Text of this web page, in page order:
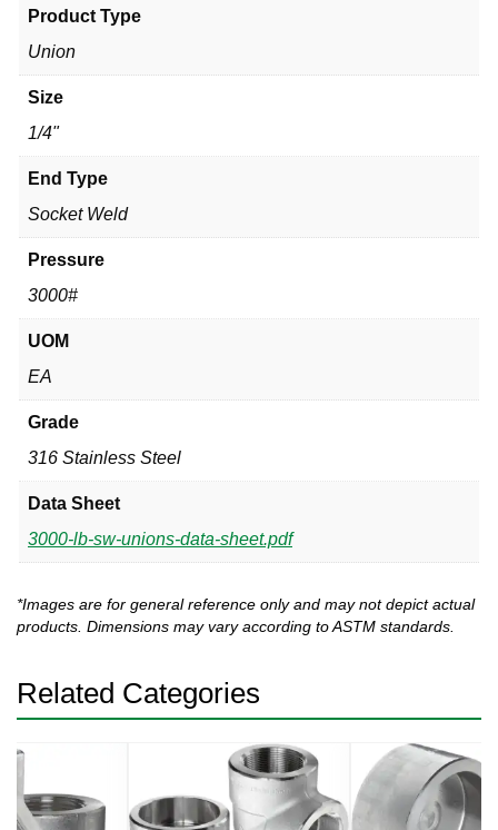
Product Type
Union
Size
1/4"
End Type
Socket Weld
Pressure
3000#
UOM
EA
Grade
316 Stainless Steel
Data Sheet
3000-lb-sw-unions-data-sheet.pdf
*Images are for general reference only and may not depict actual
products. Dimensions may vary according to ASTM standards.
Related Categories